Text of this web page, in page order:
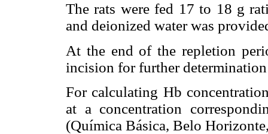
The rats were fed 17 to 18 g
and deionized water was
At the end of the repletion
incision for further
For calculating Hb
at a concentration
(Química Básica, Belo